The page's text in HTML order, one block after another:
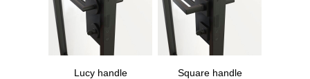
Lucy handle Square handle